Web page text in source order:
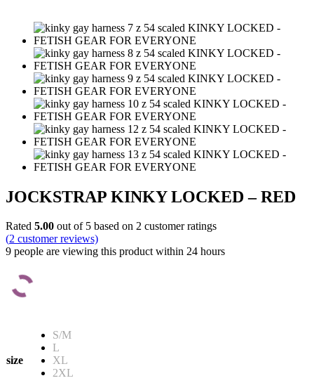
JOCKSTRAP KINKY LOCKED – RED
Rated 5.00 out of 5 based on 2 customer ratings
(2 customer reviews)
9 people are viewing this product within 24 hours
size
S/M
L
XL
2XL